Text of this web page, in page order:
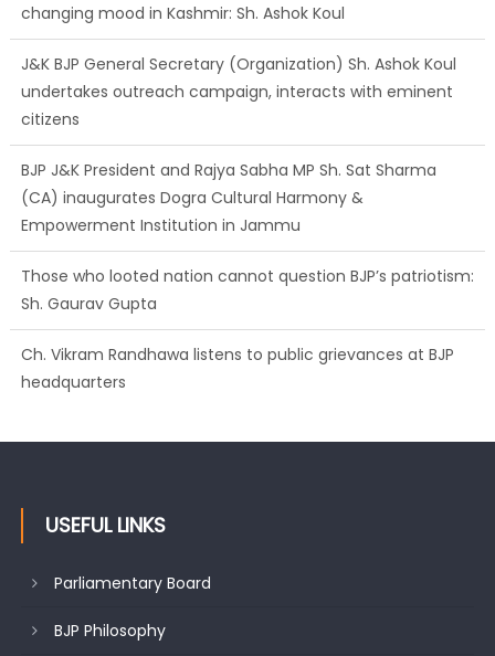
changing mood in Kashmir: Sh. Ashok Koul
J&K BJP General Secretary (Organization) Sh. Ashok Koul
undertakes outreach campaign, interacts with eminent
citizens
BJP J&K President and Rajya Sabha MP Sh. Sat Sharma
(CA) inaugurates Dogra Cultural Harmony &
Empowerment Institution in Jammu
Those who looted nation cannot question BJP’s patriotism:
Sh. Gaurav Gupta
Ch. Vikram Randhawa listens to public grievances at BJP
headquarters
USEFUL LINKS
Parliamentary Board
BJP Philosophy